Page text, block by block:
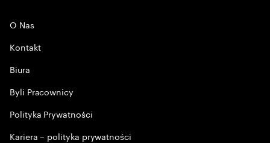
O Nas
Kontakt
Biura
Byli Pracownicy
Polityka Prywatności
Kariera – polityka prywatności